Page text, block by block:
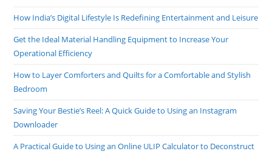
How India’s Digital Lifestyle Is Redefining Entertainment and Leisure
Get the Ideal Material Handling Equipment to Increase Your
Operational Efficiency
How to Layer Comforters and Quilts for a Comfortable and Stylish
Bedroom
Saving Your Bestie’s Reel: A Quick Guide to Using an Instagram
Downloader
A Practical Guide to Using an Online ULIP Calculator to Deconstruct